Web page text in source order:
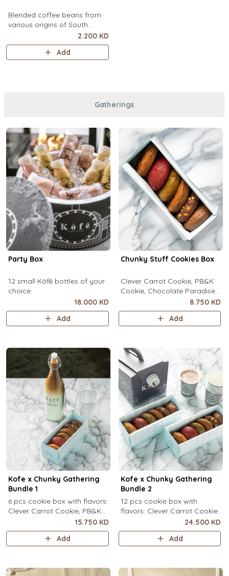
Blended coffee beans from
various origins of South
America, infused with floral
flavor.
2.200 KD
Add
Gatherings
Party Box
12 small Kôfē bottles of your
choice.
18.000 KD
Add
Chunky Stuff Cookies Box
Clever Carrot Cookie, PB&K
Cookie, Chocolate Paradise
Cookie, Lotus Lush Cookie,
Velvet Romance Cookie, Oh
My! Apple Pie Cookie. (1 piece
8.750 KD
Add
Kofe x Chunky Gathering
Bundle 1
6 pcs cookie box with flavors:
Clever Carrot Cookie, PB&K
Cookie, Chocolate Paradise
Cookie, Lotus Lush Cookie,
Velvet Romance Cookie, Oh
15.750 KD
Add
Kofe x Chunky Gathering
Bundle 2
12 pcs cookie box with
flavors: Clever Carrot Cookie,
PB&K Cookie, Chocolate
Paradise Cookie, Lotus Lush
Cookie, Velvet Romance
choice of Kofe.
24.500 KD
Add